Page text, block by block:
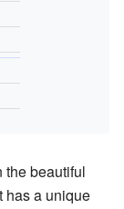
the beautiful
has a unique